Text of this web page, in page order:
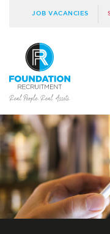
JOB VACANCIES